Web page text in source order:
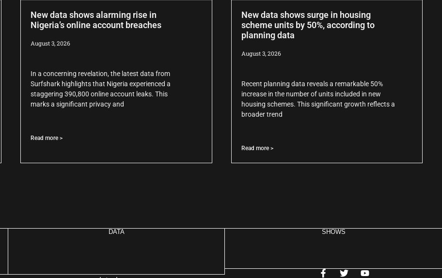
New data shows alarming rise in
Nigeria’s online account breaches
August 3, 2026
In a concerning revelation, the latest data from
Surfshark highlights that Nigeria experienced a
staggering 390,800 online account leaks. This
marks a significant privacy and
Read more >
New data shows surge in housing
scheme units by 50%, according to
planning data
August 3, 2026
Recent planning data reveals a remarkable 50%
increase in the number of units included in new
housing schemes. This significant growth reflects a
broader trend
Read more >
DATA SHOWS